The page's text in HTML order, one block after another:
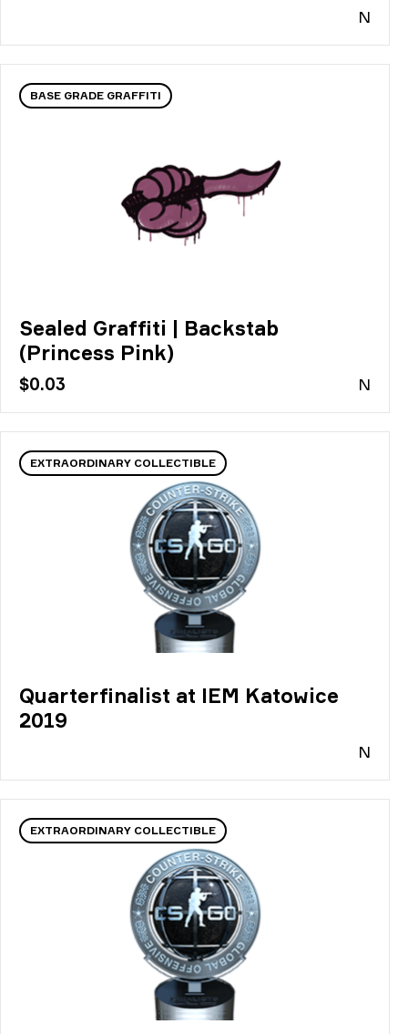
N
BASE GRADE GRAFFITI
Sealed Graffiti | Backstab
(Princess Pink)
$0.03 N
EXTRAORDINARY COLLECTIBLE
Quarterfinalist at IEM Katowice
2019
N
EXTRAORDINARY COLLECTIBLE